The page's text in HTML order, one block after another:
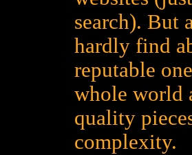
search). But
hardly find
reputable
whole world
quality
complexity.